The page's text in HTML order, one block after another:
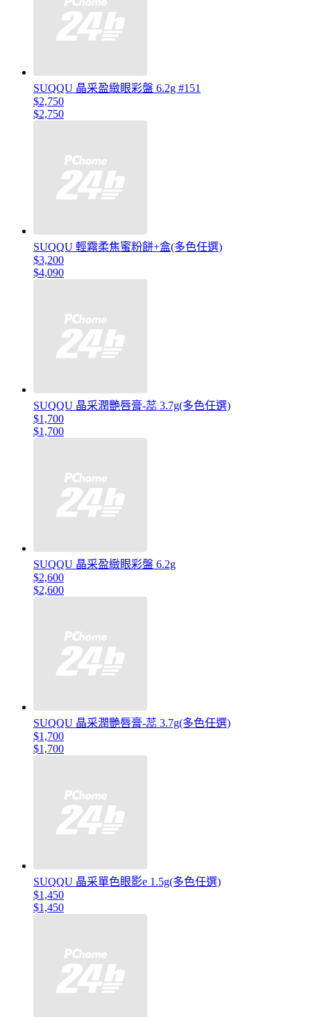
SUQQU 晶采盈緻眼彩盤 6.2g #151
$2,750
$2,750
SUQQU 輕霧柔焦蜜粉餅+盒(多色任選)
$3,200
$4,090
SUQQU 晶采潤艷唇膏-蕊 3.7g(多色任選)
$1,700
$1,700
SUQQU 晶采盈緻眼彩盤 6.2g
$2,600
$2,600
SUQQU 晶采潤艷唇膏-蕊 3.7g(多色任選)
$1,700
$1,700
SUQQU 晶采單色眼影e 1.5g(多色任選)
$1,450
$1,450